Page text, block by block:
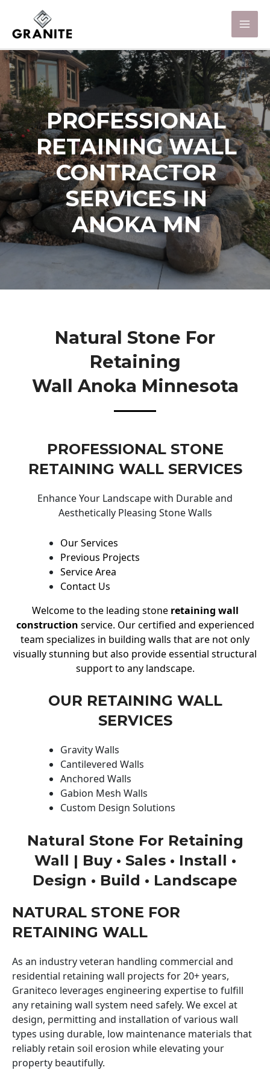
PROFESSIONAL
RETAINING WALL
CONTRACTOR
SERVICES IN
ANOKA MN
Natural Stone For
Retaining
Wall Anoka Minnesota
PROFESSIONAL STONE
RETAINING WALL SERVICES
Enhance Your Landscape with Durable and
Aesthetically Pleasing Stone Walls
Our Services
Previous Projects
Service Area
Contact Us
Welcome to the leading stone retaining wall
construction service. Our certified and experienced
team specializes in building walls that are not only
visually stunning but also provide essential structural
support to any landscape.
OUR RETAINING WALL
SERVICES
Gravity Walls
Cantilevered Walls
Anchored Walls
Gabion Mesh Walls
Custom Design Solutions
Natural Stone For Retaining
Wall | Buy • Sales • Install •
Design • Build • Landscape
NATURAL STONE FOR
RETAINING WALL
As an industry veteran handling commercial and
residential retaining wall projects for 20+ years,
Graniteco leverages engineering expertise to fulfill
any retaining wall system need safely. We excel at
design, permitting and installation of various wall
types using durable, low maintenance materials that
reliably retain soil erosion while elevating your
property beautifully.